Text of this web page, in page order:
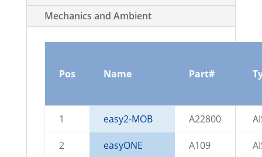
Mechanics and Ambient
Pos Name Part#
1 easy2-MOB A22800
2 easyONE A109